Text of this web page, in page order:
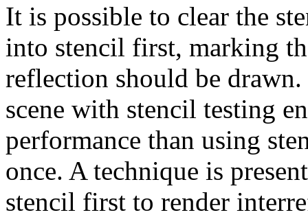
It is possible to clear the
into stencil first, marking
reflection should be
scene with stencil testing
performance than using
once. A technique is
stencil first to render